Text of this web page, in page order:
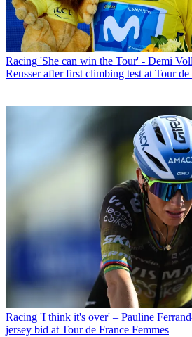
Racing 'She can win the Tour' - Demi
Reusser after first climbing test at Tour de
Racing 'I think it's over' – Pauline
jersey bid at Tour de France Femmes